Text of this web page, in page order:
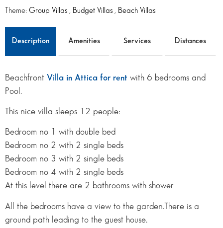
Theme: Group Villas Budget Villas Beach Villas
Description Amenities Services Distances
Beachfront Villa in Attica for rent with 6 bedrooms and
Pool.
This nice villa sleeps 12 people:
Bedroom no 1 with double bed
Bedroom no 2 with 2 single beds
Bedroom no 3 with 2 single beds
Bedroom no 4 with 2 single beds
At this level there are 2 bathrooms with shower
All the bedrooms have a view to the garden.There is a
ground path leading to the guest house.